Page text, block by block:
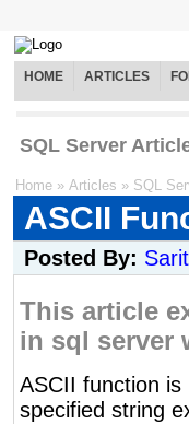
HOME ARTICLES
SQL Server
Home » Articles » SQL
ASCII
Posted By:
This article
in sql server
ASCII function
specified string